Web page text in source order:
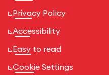
Privacy Policy
Accessibility
Easy to read
Cookie Settings